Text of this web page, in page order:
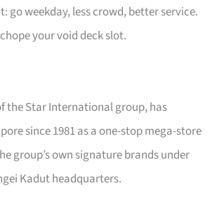
go weekday, less crowd, better service.
your void deck slot.
the Star International group, has
since 1981 as a one-stop mega-store
group’s own signature brands under
Kadut headquarters.